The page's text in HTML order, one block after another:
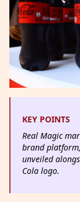
KEY POINTS
Real Magic
brand
unveiled
Cola logo.